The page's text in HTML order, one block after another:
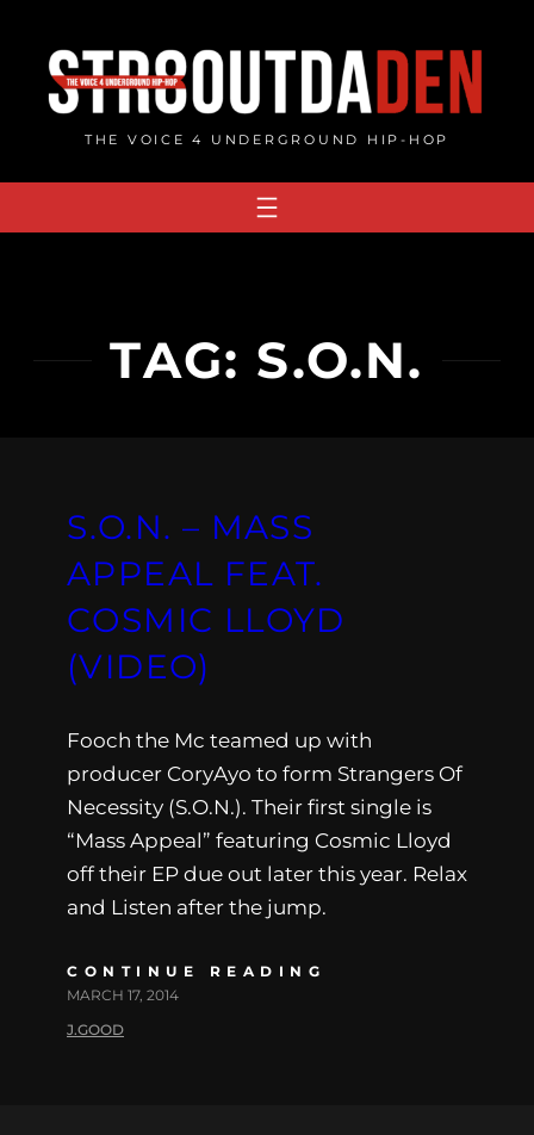
content
THE VOICE 4 UNDERGROUND HIP-HOP
TAG: S.O.N.
S.O.N. – MASS
APPEAL FEAT.
COSMIC LLOYD
(VIDEO)
Fooch the Mc teamed up with
producer CoryAyo to form Strangers Of
Necessity (S.O.N.). Their first single is
“Mass Appeal” featuring Cosmic Lloyd
off their EP due out later this year. Relax
and Listen after the jump.
CONTINUE READING
MARCH 17, 2014
J.GOOD